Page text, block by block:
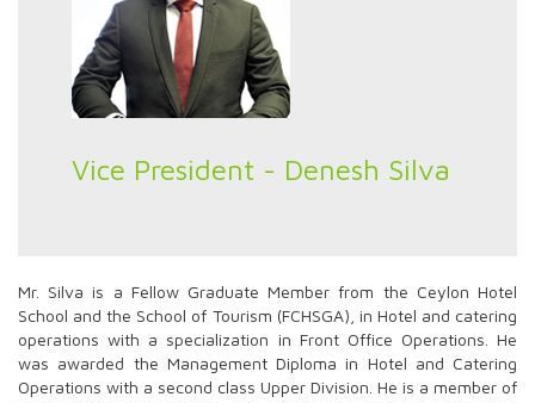
Vice President - Denesh Silva
Mr. Silva is a Fellow Graduate Member from the Ceylon Hotel
School and the School of Tourism (FCHSGA), in Hotel and catering
operations with a specialization in Front Office Operations. He
was awarded the Management Diploma in Hotel and Catering
Operations with a second class Upper Division. He is a member of